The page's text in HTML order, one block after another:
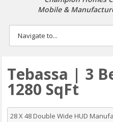
Mobile &
Tebassa | 3
1280 SqFt
28 X 48 Double Wide HUD